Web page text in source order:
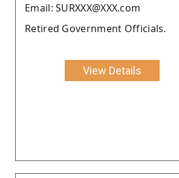
Email: SURXXX@XXX.com
Retired Government Officials.
View Details